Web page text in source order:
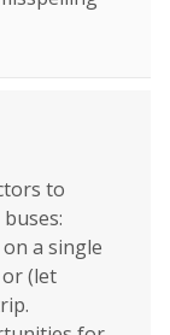
to
a single
(let